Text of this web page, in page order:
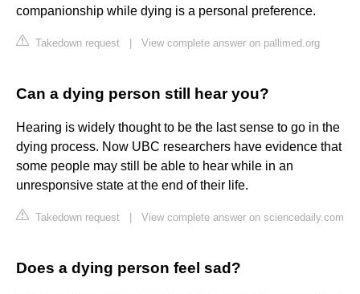
companionship while dying is a personal preference.
Takedown request View complete answer on pallimed.org
Can a dying person still hear you?
Hearing is widely thought to be the last sense to go in the
dying process. Now UBC researchers have evidence that
some people may still be able to hear while in an
unresponsive state at the end of their life.
Takedown request View complete answer on sciencedaily.com
Does a dying person feel sad?